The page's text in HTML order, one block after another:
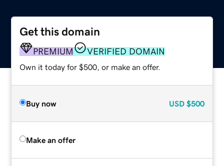
Get this domain
PREMIUM VERIFIED DOMAIN
Own it today for $500, or make an offer.
Buy now USD $500
Make an offer